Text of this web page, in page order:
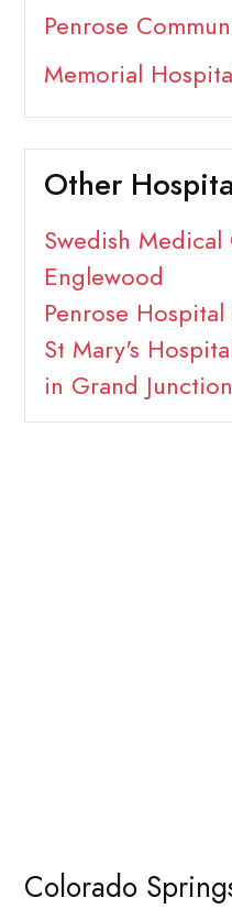
Penrose
Memorial
Other
Swedish
Englewood
Penrose
St Mary's
in Grand Junction
Colorado